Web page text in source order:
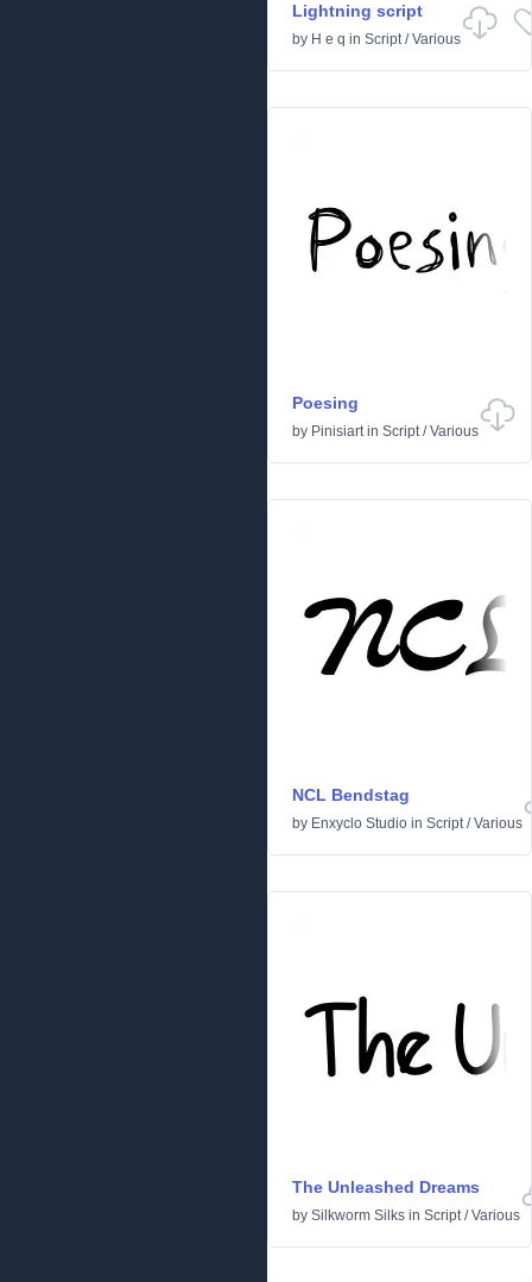
Lightning script
by H e q in Script/Various
Poesing
by Pinisiartin Script/Various
NCL Bendstag
by Enxyclo Studio in Script/Various
The Unleashed Dreams
by Silkworm Silks in Script/Various